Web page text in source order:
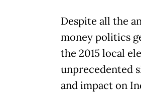
Despite all the
money politics
the 2015 local
unprecedented
and impact on